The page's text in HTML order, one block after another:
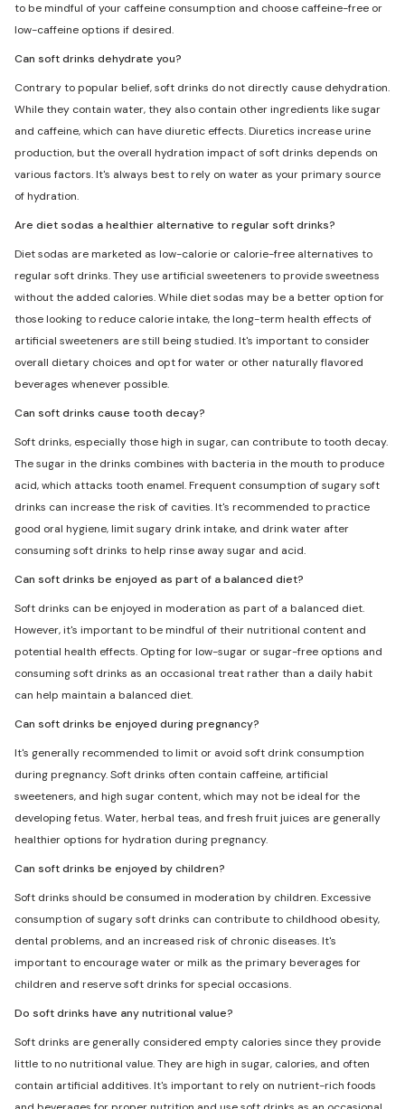
to be mindful of your caffeine consumption and choose caffeine-free or
low-caffeine options if desired.
Can soft drinks dehydrate you?
Contrary to popular belief, soft drinks do not directly cause dehydration.
While they contain water, they also contain other ingredients like sugar
and caffeine, which can have diuretic effects. Diuretics increase urine
production, but the overall hydration impact of soft drinks depends on
various factors. It's always best to rely on water as your primary source
of hydration.
Are diet sodas a healthier alternative to regular soft drinks?
Diet sodas are marketed as low-calorie or calorie-free alternatives to
regular soft drinks. They use artificial sweeteners to provide sweetness
without the added calories. While diet sodas may be a better option for
those looking to reduce calorie intake, the long-term health effects of
artificial sweeteners are still being studied. It's important to consider
overall dietary choices and opt for water or other naturally flavored
beverages whenever possible.
Can soft drinks cause tooth decay?
Soft drinks, especially those high in sugar, can contribute to tooth decay.
The sugar in the drinks combines with bacteria in the mouth to produce
acid, which attacks tooth enamel. Frequent consumption of sugary soft
drinks can increase the risk of cavities. It's recommended to practice
good oral hygiene, limit sugary drink intake, and drink water after
consuming soft drinks to help rinse away sugar and acid.
Can soft drinks be enjoyed as part of a balanced diet?
Soft drinks can be enjoyed in moderation as part of a balanced diet.
However, it's important to be mindful of their nutritional content and
potential health effects. Opting for low-sugar or sugar-free options and
consuming soft drinks as an occasional treat rather than a daily habit
can help maintain a balanced diet.
Can soft drinks be enjoyed during pregnancy?
It's generally recommended to limit or avoid soft drink consumption
during pregnancy. Soft drinks often contain caffeine, artificial
sweeteners, and high sugar content, which may not be ideal for the
developing fetus. Water, herbal teas, and fresh fruit juices are generally
healthier options for hydration during pregnancy.
Can soft drinks be enjoyed by children?
Soft drinks should be consumed in moderation by children. Excessive
consumption of sugary soft drinks can contribute to childhood obesity,
dental problems, and an increased risk of chronic diseases. It's
important to encourage water or milk as the primary beverages for
children and reserve soft drinks for special occasions.
Do soft drinks have any nutritional value?
Soft drinks are generally considered empty calories since they provide
little to no nutritional value. They are high in sugar, calories, and often
contain artificial additives. It's important to rely on nutrient-rich foods